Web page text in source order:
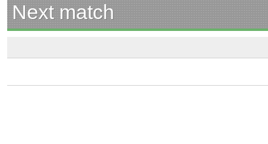
Next match